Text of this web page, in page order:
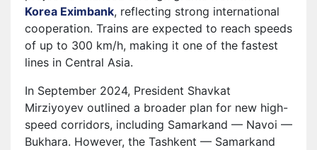
Korea Eximbank, reflecting strong international
cooperation. Trains are expected to reach speeds
of up to 300 km/h, making it one of the fastest
lines in Central Asia.
In September 2024, President Shavkat
Mirziyoyev outlined a broader plan for new high-
speed corridors, including Samarkand — Navoi —
Bukhara. However, the Tashkent — Samarkand